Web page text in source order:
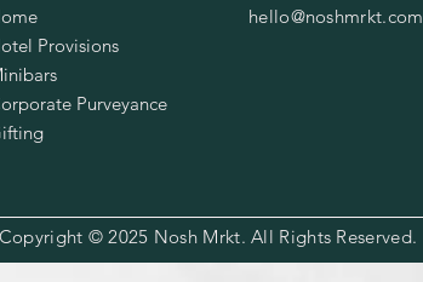
Provisions
Purveyance
hello@noshmrkt.com
Copyright © 2025 Nosh Mrkt. All Rights Reserved.